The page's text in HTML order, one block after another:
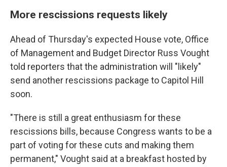
More rescissions requests likely
Ahead of Thursday's expected House vote, Office
of Management and Budget Director Russ Vought
told reporters that the administration will "likely"
send another rescissions package to Capitol Hill
soon.
"There is still a great enthusiasm for these
rescissions bills, because Congress wants to be a
part of voting for these cuts and making them
permanent," Vought said at a breakfast hosted by